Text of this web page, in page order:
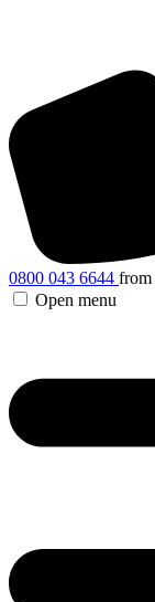
0800 043 6644 from
Open menu